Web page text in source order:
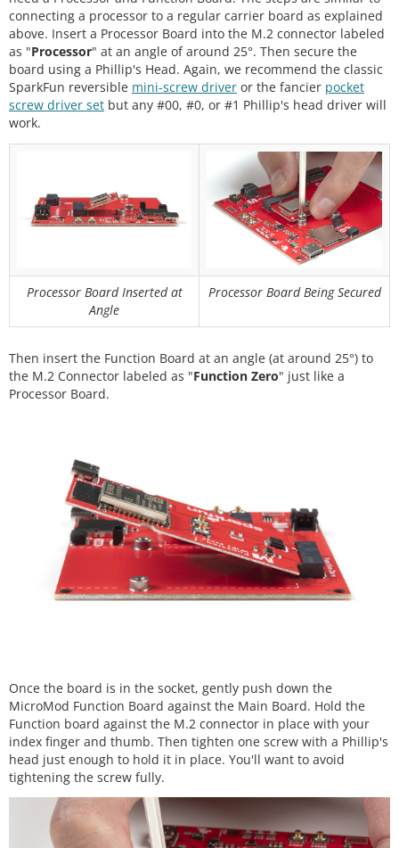
connecting a processor to a regular carrier board as explained
above. Insert a Processor Board into the M.2 connector labeled
as "Processor" at an angle of around 25°. Then secure the
board using a Phillip's Head. Again, we recommend the classic
SparkFun reversible mini-screw driver or the fancier pocket
screw driver set but any #00, #0, or #1 Phillip's head driver will
work.
Processor Board Inserted at
Angle
Processor Board Being Secured
Then insert the Function Board at an angle (at around 25°) to
the M.2 Connector labeled as "Function Zero" just like a
Processor Board.
Once the board is in the socket, gently push down the
MicroMod Function Board against the Main Board. Hold the
Function board against the M.2 connector in place with your
index finger and thumb. Then tighten one screw with a Phillip's
head just enough to hold it in place. You'll want to avoid
tightening the screw fully.